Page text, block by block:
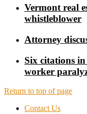
Vermont real
whistleblower
Attorney
Six citations
worker
Return to top of page
Contact Us